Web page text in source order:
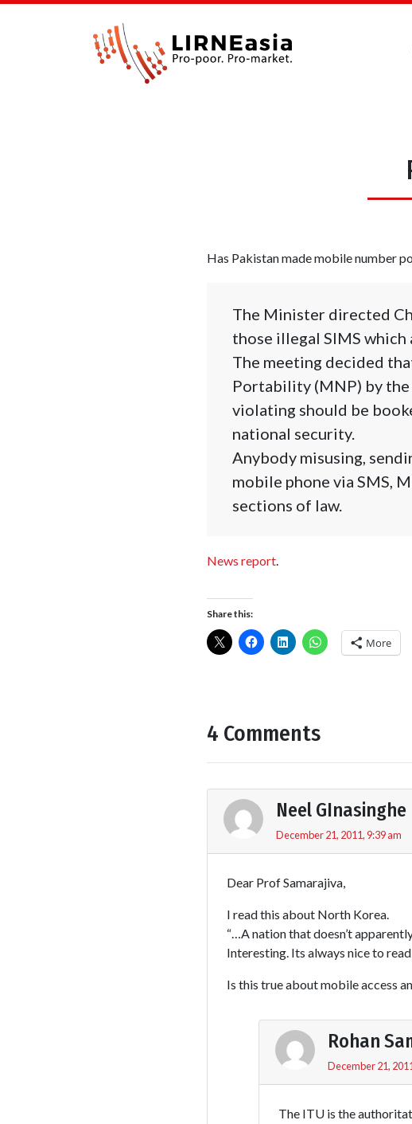
Has Pakistan made mobile number
The Minister directed
those illegal SIMS
The meeting decided
Portability (MNP) by
violating should be
national security.
Anybody misusing,
mobile phone via SMS,
sections of law.
News report.
Share this:
More
4 Comments
Neel GInasinghe
December 21, 2011, 9:39 am
Dear Prof Samarajiva,
I read this about North Korea.
“…A nation that doesn’t
Interesting. Its always nice to
Is this true about mobile access
Rohan
December 21,
The ITU is the